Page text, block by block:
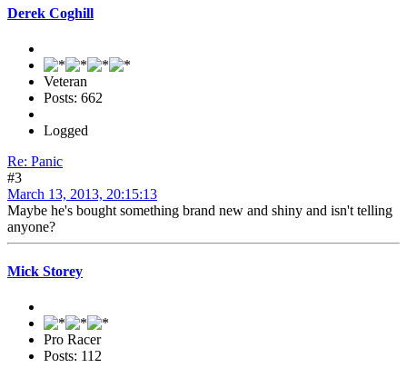
Derek Coghill
Veteran
Posts: 662
Logged
Re: Panic
#3
March 13, 2013, 20:15:13
Maybe he's bought something brand new and shiny and isn't telling
anyone?
Mick Storey
Pro Racer
Posts: 112